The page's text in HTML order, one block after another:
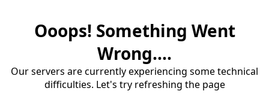
Ooops! Something Went
Wrong....
Our servers are currently experiencing some technical
difficulties. Let's try refreshing the page